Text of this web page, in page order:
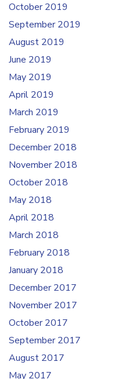
October 2019
September 2019
August 2019
June 2019
May 2019
April 2019
March 2019
February 2019
December 2018
November 2018
October 2018
May 2018
April 2018
March 2018
February 2018
January 2018
December 2017
November 2017
October 2017
September 2017
August 2017
May 2017